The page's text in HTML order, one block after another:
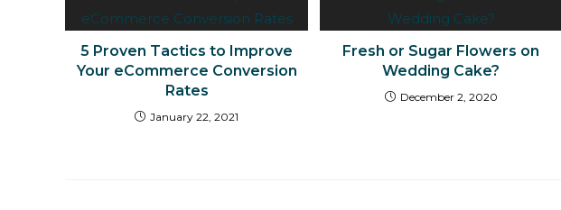
5 Proven Tactics to Improve
Your eCommerce Conversion
Rates
January 22, 2021
Fresh or Sugar Flowers on
Wedding Cake?
December 2, 2020